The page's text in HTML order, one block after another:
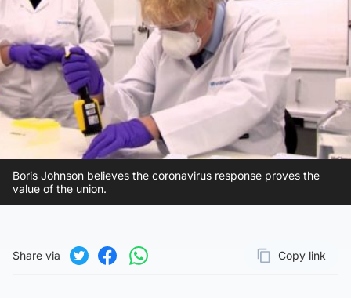
Boris Johnson believes the coronavirus response proves the
value of the union.
Share via
Copy link
Page URL